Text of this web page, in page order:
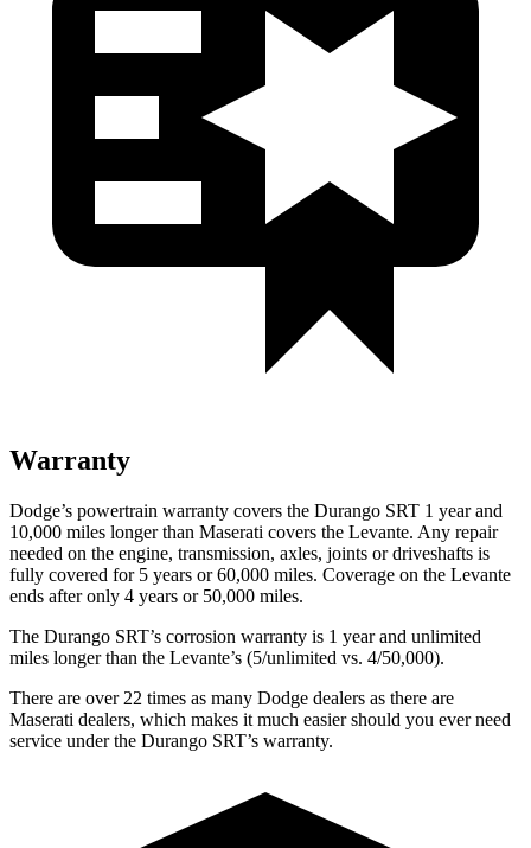
Warranty
Dodge’s powertrain warranty covers the Durango SRT 1 year and
10,000 miles longer than Maserati covers the Levante. Any repair
needed on the engine, transmission, axles, joints or driveshafts is
fully covered for 5 years or 60,000 miles. Coverage on the Levante
ends after only 4 years or 50,000 miles.
The Durango SRT’s corrosion warranty is 1 year and unlimited
miles longer than the Levante’s (5/unlimited vs. 4/50,000).
There are over 22 times as many Dodge dealers as there are
Maserati dealers, which makes it much easier should you ever need
service under the Durango SRT’s warranty.